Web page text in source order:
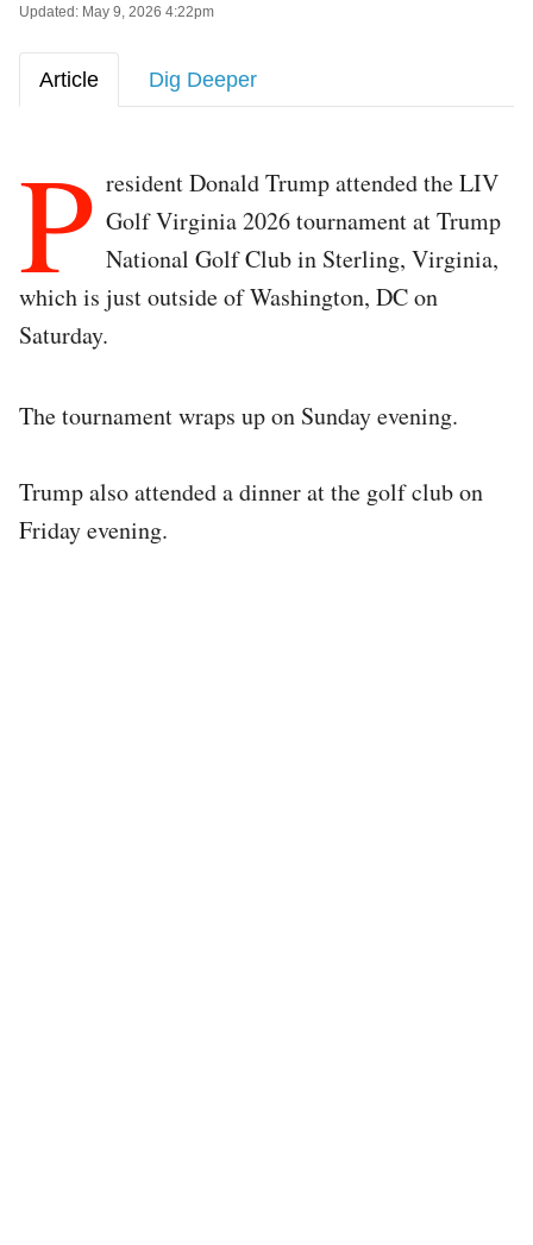
Updated: May 9, 2026 4:22pm
Article Dig Deeper
P resident Donald Trump attended the LIV
Golf Virginia 2026 tournament at Trump
National Golf Club in Sterling, Virginia,
which is just outside of Washington, DC on
Saturday.
The tournament wraps up on Sunday evening.
Trump also attended a dinner at the golf club on
Friday evening.